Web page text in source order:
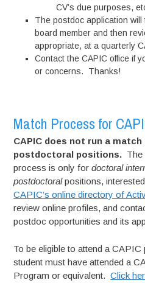
CV’s due purposes,
The postdoc application
board member and then
appropriate, at a quarterly
Contact the CAPIC office if
or concerns. Thanks!
Match Process for
CAPIC does not run a
postdoctoral positions. The
process is only fordoctoral
postdoctoralpositions,
CAPIC’s online directory of
review online profiles, and
postdoc opportunities and its
To be eligible to attend a
student must have attended a
Program or equivalent.Click